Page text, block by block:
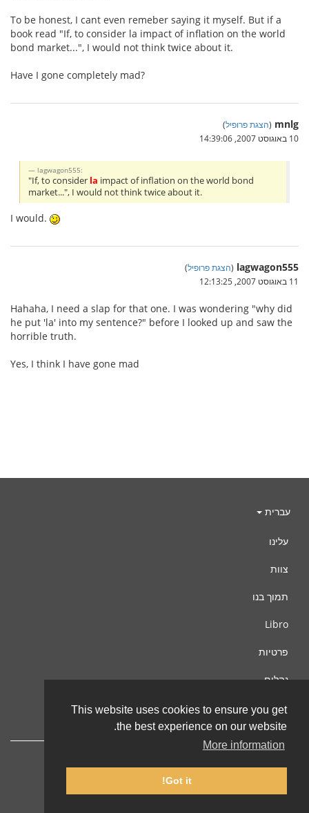
This website uses cookies to ensure you get
the best experience on our website.
More information
Got it!
To be honest, I cant even remeber saying it myself. But if a
book read "If, to consider la impact of inflation on the world
bond market...", I would not think twice about it.
Have I gone completely mad?
mnlg
(הצגת פרופיל)
10 באוגוסט 2007, 14:39:06
lagwagon555:
"If, to consider la impact of inflation on the world bond
market...", I would not think twice about it.
I would.
lagwagon555
(הצגת פרופיל)
11 באוגוסט 2007, 12:13:25
Hahaha, I need a slap for that one. I was wondering "why did
he put 'la' into my sentence?" before I looked up and saw the
horrible truth.
Yes, I think I have gone mad
עברית
עלינו
צוות
תמוך בנו
Libro
פרטיות
נהלים
צור קשר
© 2002-2026 lernu.net |Impressum